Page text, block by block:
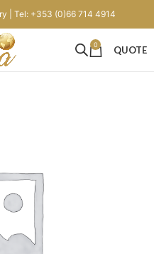
| Tel: +353 (0)66 714 4914
0 QUOTE